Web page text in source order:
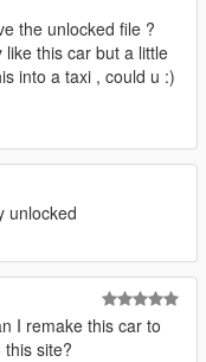
the unlocked file ?
this car but a little
into a taxi , could u :)
unlocked
I remake this car to
site?